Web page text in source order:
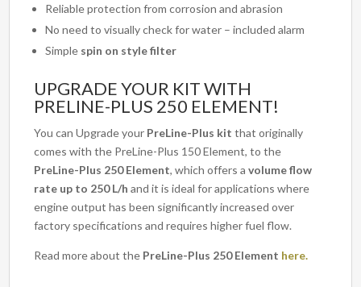
Reliable protection from corrosion and abrasion
No need to visually check for water – included alarm
Simple spin on style filter
UPGRADE YOUR KIT WITH
PRELINE-PLUS 250 ELEMENT!
You can Upgrade your PreLine-Plus kit that originally
comes with the PreLine-Plus 150 Element, to the
PreLine-Plus 250 Element, which offers avolume flow
rate up to 250 L/h and it is ideal for applications where
engine output has been significantly increased over
factory specifications and requires higher fuel flow.
Read more about the PreLine-Plus 250 Element here.